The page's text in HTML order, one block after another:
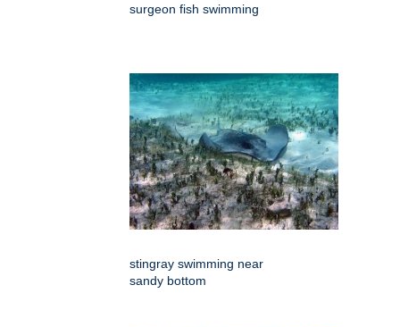
surgeon fish swimming
stingray swimming near
sandy bottom